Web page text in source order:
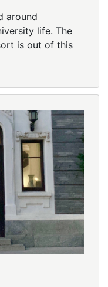
around
life. The
is out of this